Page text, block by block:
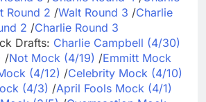
Round 2 /Walt Round 3 /Charlie
2 /Charlie Round 3
Drafts: Charlie Campbell (4/30)
/Not Mock (4/19) /Emmitt Mock
(4/12) /Celebrity Mock (4/10)
(4/3) /April Fools Mock (4/1)